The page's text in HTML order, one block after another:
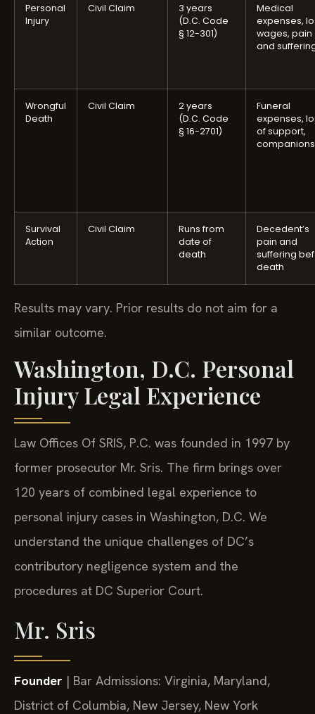
Personal
Injury
Civil Claim
3 years
(D.C. Code
§ 12-301)
Medical
expenses,
wages, pain
and
Wrongful
Death
Civil Claim
2 years
(D.C. Code
§ 16-2701)
Funeral
expenses,
of support,
Survival
Action
Civil Claim
Runs from
date of
death
Decedent’s
pain and
suffering
death
Results may vary. Prior results do not aim for a
similar outcome.
Washington, D.C. Personal
Injury Legal Experience
Law Offices Of SRIS, P.C. was founded in 1997 by
former prosecutor Mr. Sris. The firm brings over
120 years of combined legal experience to
personal injury cases in Washington, D.C. We
understand the unique challenges of DC’s
contributory negligence system and the
procedures at DC Superior Court.
Mr. Sris
Founder | Bar Admissions: Virginia, Maryland,
District of Columbia, New Jersey, New York